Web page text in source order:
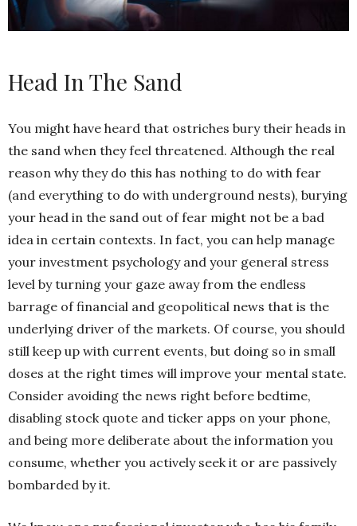
Head In The Sand
You might have heard that ostriches bury their heads in
the sand when they feel threatened. Although the real
reason why they do this has nothing to do with fear
(and everything to do with underground nests), burying
your head in the sand out of fear might not be a bad
idea in certain contexts. In fact, you can help manage
your investment psychology and your general stress
level by turning your gaze away from the endless
barrage of financial and geopolitical news that is the
underlying driver of the markets. Of course, you should
still keep up with current events, but doing so in small
doses at the right times will improve your mental state.
Consider avoiding the news right before bedtime,
disabling stock quote and ticker apps on your phone,
and being more deliberate about the information you
consume, whether you actively seek it or are passively
bombarded by it.